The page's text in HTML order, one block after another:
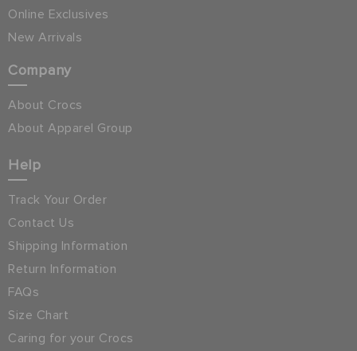
Online Exclusives
New Arrivals
Company
About Crocs
About Apparel Group
Help
Track Your Order
Contact Us
Shipping Information
Return Information
FAQs
Size Chart
Caring for your Crocs